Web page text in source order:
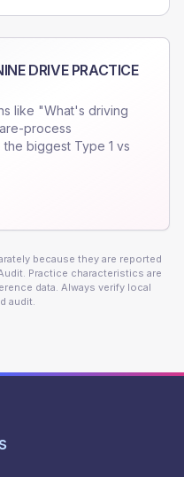
DRIVE PRACTICE
like "What's driving
process
biggest Type 1 vs
because they are reported
Practice characteristics are
data. Always verify local
audit.